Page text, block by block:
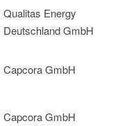
Qualitas Energy
Deutschland GmbH
Capcora GmbH
Capcora GmbH